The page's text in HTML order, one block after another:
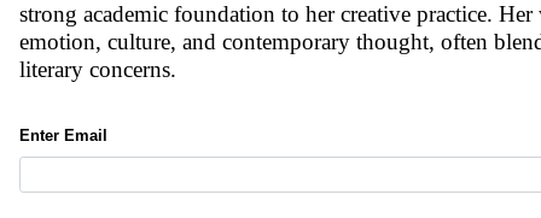
strong academic foundation to her creative practice.
emotion, culture, and contemporary thought, often
literary concerns.
Enter Email